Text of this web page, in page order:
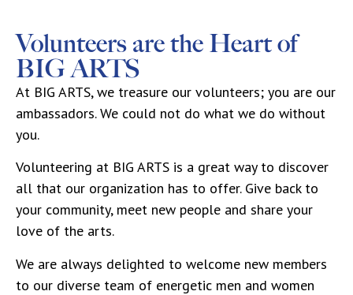
Volunteers are the Heart of
BIG ARTS
At BIG ARTS, we treasure our volunteers; you are our
ambassadors. We could not do what we do without
you.
Volunteering at BIG ARTS is a great way to discover
all that our organization has to offer. Give back to
your community, meet new people and share your
love of the arts.
We are always delighted to welcome new members
to our diverse team of energetic men and women